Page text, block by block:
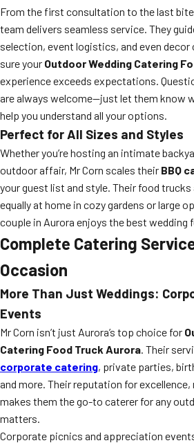
From the first consultation to the last bite
team delivers seamless service. They
selection, event logistics, and even
sure your Outdoor Wedding Catering
experience exceeds expectations.
are always welcome—just let them know
help you understand all your options.
Perfect for All Sizes and Styles
Whether you’re hosting an intimate
outdoor affair, Mr Corn scales their BBQ
your guest list and style. Their food
equally at home in cozy gardens or large
couple in Aurora enjoys the best wedding
Complete Catering
Occasion
More Than Just Weddings:
Events
Mr Corn isn’t just Aurora’s top choice for
Catering Food Truck Aurora. Their
corporate catering, private parties,
and more. Their reputation for
makes them the go-to caterer for any
matters.
Corporate picnics and appreciation